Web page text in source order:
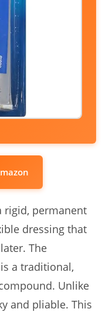
rigid, permanent
dressing that
The
a traditional,
Unlike
and pliable. This